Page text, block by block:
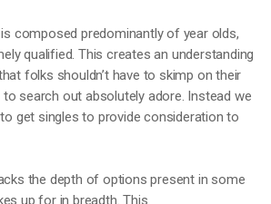
composed predominantly of year olds,
qualified. This creates an understanding
folks shouldn’t have to skimp on their
search out absolutely adore. Instead we
get singles to provide consideration to
the depth of options present in some
up for in breadth. This